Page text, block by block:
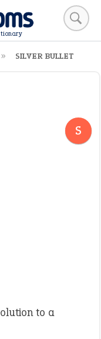
SILVER BULLET
S
to a